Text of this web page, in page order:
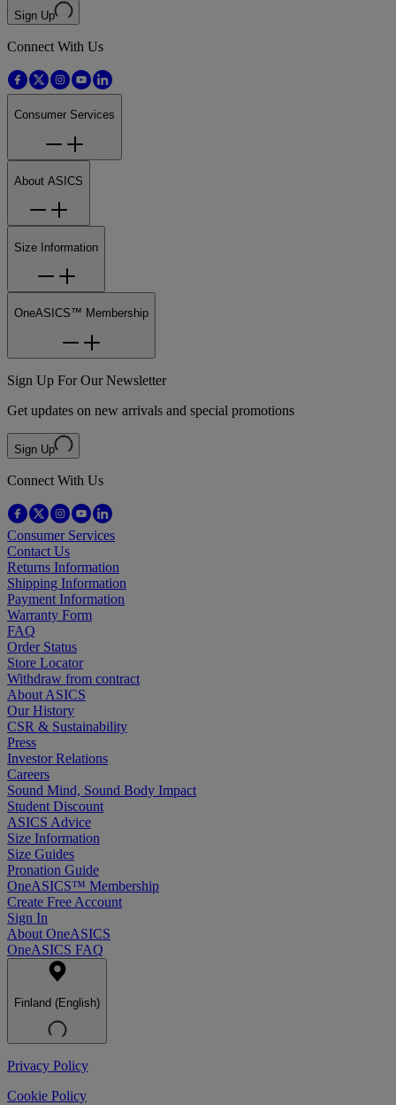
Sign Up
Connect With Us
Consumer Services
About ASICS
Size Information
OneASICS™ Membership
Sign Up For Our Newsletter
Get updates on new arrivals and special promotions
Sign Up
Connect With Us
Consumer Services
Contact Us
Returns Information
Shipping Information
Payment Information
Warranty Form
FAQ
Order Status
Store Locator
Withdraw from contract
About ASICS
Our History
CSR & Sustainability
Press
Investor Relations
Careers
Sound Mind, Sound Body Impact
Student Discount
ASICS Advice
Size Information
Size Guides
Pronation Guide
OneASICS™ Membership
Create Free Account
Sign In
About OneASICS
OneASICS FAQ
Finland (English)
Privacy Policy
Cookie Policy